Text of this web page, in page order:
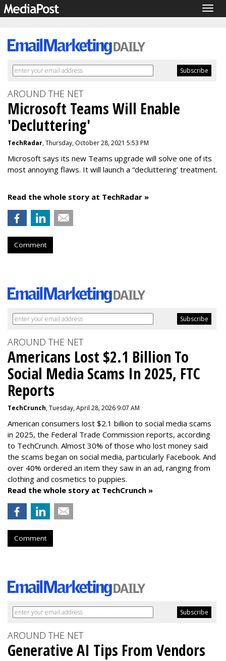
AROUND THE NET
Microsoft Teams Will Enable
'Decluttering'
TechRadar, Thursday, October 28, 2021 5:53 PM
Microsoft says its new Teams upgrade will solve one of its
most annoying flaws. It will launch a “decluttering’ treatment.
Read the whole story at TechRadar »
Comment
AROUND THE NET
Americans Lost $2.1 Billion To
Social Media Scams In 2025, FTC
Reports
TechCrunch, Tuesday, April 28, 2026 9:07 AM
American consumers lost $2.1 billion to social media scams
in 2025, the Federal Trade Commission reports, according
to TechCrunch. Almost 30% of those who lost money said
the scams began on social media, particularly Facebook. And
over 40% ordered an item they saw in an ad, ranging from
clothing and cosmetics to puppies.
Read the whole story at TechCrunch »
Comment
AROUND THE NET
Generative AI Tips From Vendors